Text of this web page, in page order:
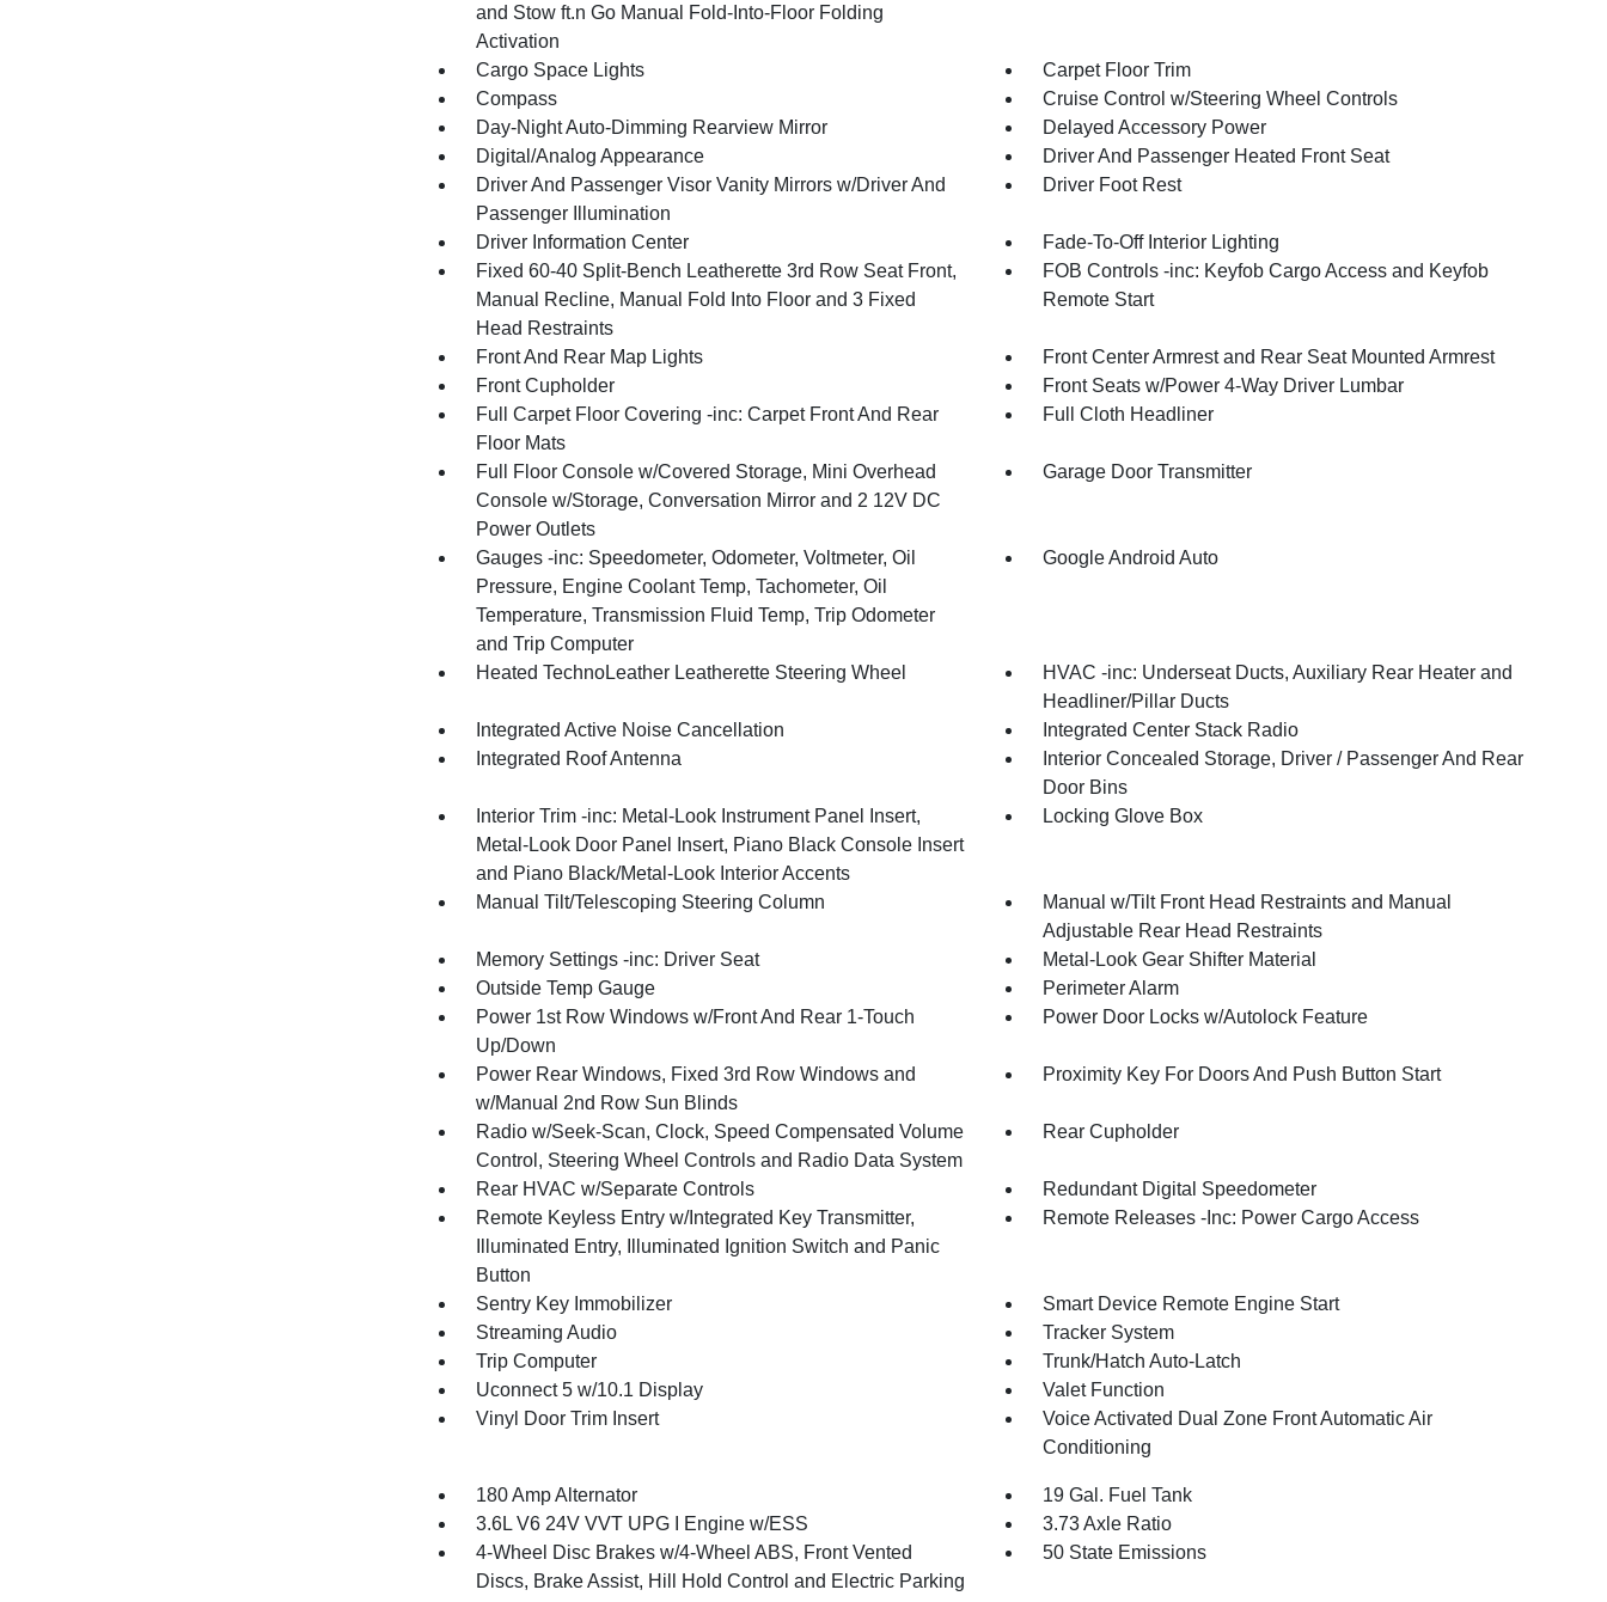
and Stow ft.n Go Manual Fold-Into-Floor Folding
Activation
Cargo Space Lights
Carpet Floor Trim
Compass
Cruise Control w/Steering Wheel Controls
Day-Night Auto-Dimming Rearview Mirror
Delayed Accessory Power
Digital/Analog Appearance
Driver And Passenger Heated Front Seat
Driver And Passenger Visor Vanity Mirrors w/Driver And
Passenger Illumination
Driver Foot Rest
Driver Information Center
Fade-To-Off Interior Lighting
Fixed 60-40 Split-Bench Leatherette 3rd Row Seat Front,
Manual Recline, Manual Fold Into Floor and 3 Fixed
Head Restraints
FOB Controls -inc: Keyfob Cargo Access and Keyfob
Remote Start
Front And Rear Map Lights
Front Center Armrest and Rear Seat Mounted Armrest
Front Cupholder
Front Seats w/Power 4-Way Driver Lumbar
Full Carpet Floor Covering -inc: Carpet Front And Rear
Floor Mats
Full Cloth Headliner
Full Floor Console w/Covered Storage, Mini Overhead
Console w/Storage, Conversation Mirror and 2 12V DC
Power Outlets
Garage Door Transmitter
Gauges -inc: Speedometer, Odometer, Voltmeter, Oil
Pressure, Engine Coolant Temp, Tachometer, Oil
Temperature, Transmission Fluid Temp, Trip Odometer
and Trip Computer
Google Android Auto
Heated TechnoLeather Leatherette Steering Wheel
HVAC -inc: Underseat Ducts, Auxiliary Rear Heater and
Headliner/Pillar Ducts
Integrated Active Noise Cancellation
Integrated Center Stack Radio
Integrated Roof Antenna
Interior Concealed Storage, Driver / Passenger And Rear
Door Bins
Interior Trim -inc: Metal-Look Instrument Panel Insert,
Metal-Look Door Panel Insert, Piano Black Console Insert
and Piano Black/Metal-Look Interior Accents
Locking Glove Box
Manual Tilt/Telescoping Steering Column
Manual w/Tilt Front Head Restraints and Manual
Adjustable Rear Head Restraints
Memory Settings -inc: Driver Seat
Metal-Look Gear Shifter Material
Outside Temp Gauge
Perimeter Alarm
Power 1st Row Windows w/Front And Rear 1-Touch
Up/Down
Power Door Locks w/Autolock Feature
Power Rear Windows, Fixed 3rd Row Windows and
w/Manual 2nd Row Sun Blinds
Proximity Key For Doors And Push Button Start
Radio w/Seek-Scan, Clock, Speed Compensated Volume
Control, Steering Wheel Controls and Radio Data System
Rear Cupholder
Rear HVAC w/Separate Controls
Redundant Digital Speedometer
Remote Keyless Entry w/Integrated Key Transmitter,
Illuminated Entry, Illuminated Ignition Switch and Panic
Button
Remote Releases -Inc: Power Cargo Access
Sentry Key Immobilizer
Smart Device Remote Engine Start
Streaming Audio
Tracker System
Trip Computer
Trunk/Hatch Auto-Latch
Uconnect 5 w/10.1 Display
Valet Function
Vinyl Door Trim Insert
Voice Activated Dual Zone Front Automatic Air
Conditioning
180 Amp Alternator
19 Gal. Fuel Tank
3.6L V6 24V VVT UPG I Engine w/ESS
3.73 Axle Ratio
4-Wheel Disc Brakes w/4-Wheel ABS, Front Vented
Discs, Brake Assist, Hill Hold Control and Electric Parking
50 State Emissions